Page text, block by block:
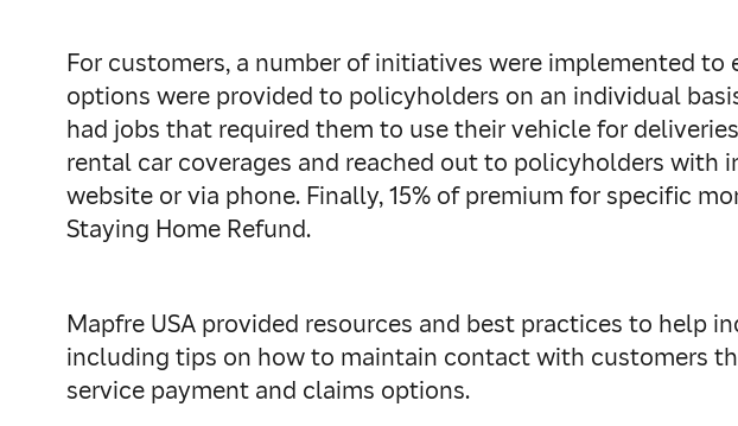
For customers, a number of initiatives were implemented
options were provided to policyholders on an individual
had jobs that required them to use their vehicle for
rental car coverages and reached out to policyholders with
website or via phone. Finally, 15% of premium for specific
Staying Home Refund.
Mapfre USA provided resources and best practices to help
including tips on how to maintain contact with customers
service payment and claims options.